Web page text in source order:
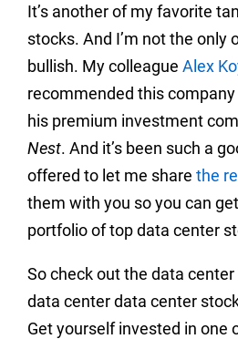
It’s another of my favorite
stocks. And I’m not the only
bullish. My colleague Alex
recommended this
his premium investment
Nest. And it’s been such a
offered to let me share the
them with you so you can
portfolio of top data center
So check out the data
data center data center
Get yourself invested in one